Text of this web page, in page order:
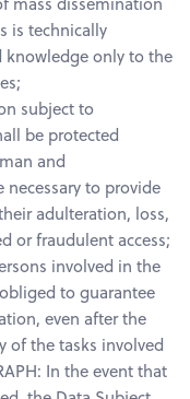
is technically
only to the
subject to
be protected
and
to provide
adulteration, loss,
or fraudulent access;
involved in the
to guarantee
even after the
of the tasks involved
In the event that